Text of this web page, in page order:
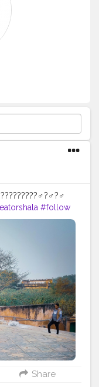
?????????‍♂️?‍♂️?‍♂️
#follow
#indian
#pose
Share